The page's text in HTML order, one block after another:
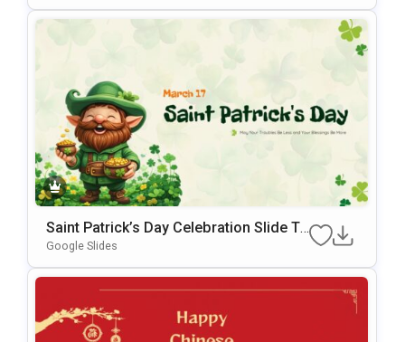
Saint Patrick’s Day Celebration Slide Te
mplate for PowerPoint & Google Slides
Google Slides